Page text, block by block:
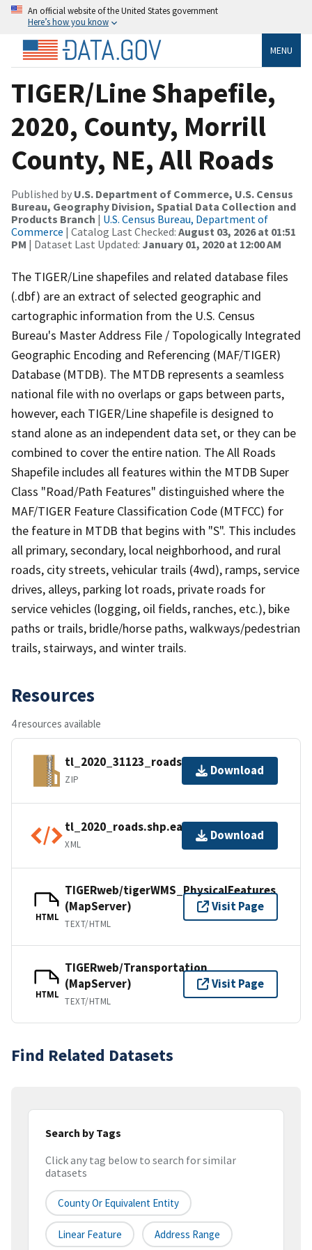
An official website of the United States government
Here’s how you know
MENU
TIGER/Line Shapefile,
2020, County, Morrill
County, NE, All Roads
Published by U.S. Department of Commerce, U.S. Census
Bureau, Geography Division, Spatial Data Collection and
Products Branch | U.S. Census Bureau, Department of
Commerce | Catalog Last Checked: August 03, 2026 at 01:51
PM | Dataset Last Updated: January 01, 2020 at 12:00 AM
The TIGER/Line shapefiles and related database files
(.dbf) are an extract of selected geographic and
cartographic information from the U.S. Census
Bureau's Master Address File / Topologically Integrated
Geographic Encoding and Referencing (MAF/TIGER)
Database (MTDB). The MTDB represents a seamless
national file with no overlaps or gaps between parts,
however, each TIGER/Line shapefile is designed to
stand alone as an independent data set, or they can be
combined to cover the entire nation. The All Roads
Shapefile includes all features within the MTDB Super
Class "Road/Path Features" distinguished where the
MAF/TIGER Feature Classification Code (MTFCC) for
the feature in MTDB that begins with "S". This includes
all primary, secondary, local neighborhood, and rural
roads, city streets, vehicular trails (4wd), ramps, service
drives, alleys, parking lot roads, private roads for
service vehicles (logging, oil fields, ranches, etc.), bike
paths or trails, bridle/horse paths, walkways/pedestrian
trails, stairways, and winter trails.
Resources
4 resources available
tl_2020_31123_roads.zip
ZIP
Download
tl_2020_roads.shp.ea.iso.xml
XML
Download
HTML
TIGERweb/tigerWMS_PhysicalFeatures
(MapServer)
TEXT/HTML
Visit Page
HTML
TIGERweb/Transportation
(MapServer)
TEXT/HTML
Visit Page
Find Related Datasets
Search by Tags
Click any tag below to search for similar
datasets
County Or Equivalent Entity
Linear Feature Address Range